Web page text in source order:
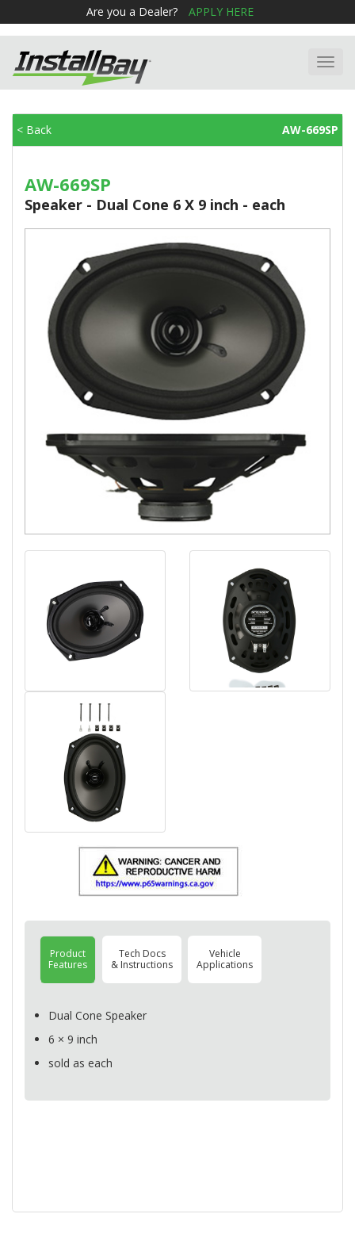
Are you a Dealer? APPLY HERE
< Back AW-669SP
AW-669SP
Speaker - Dual Cone 6 X 9 inch - each
Product
Features
Tech Docs
& Instructions
Vehicle
Applications
Dual Cone Speaker
6 × 9 inch
sold as each